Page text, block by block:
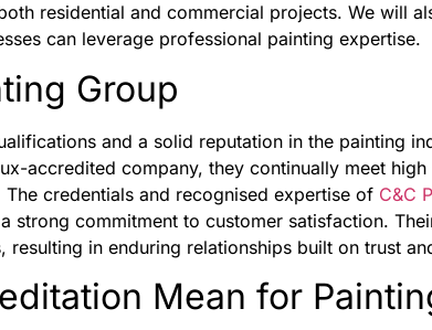
residential and commercial projects. We will
can leverage professional painting expertise.
Group
and a solid reputation in the painting
accredited company, they continually meet
credentials and recognised expertise of C&C
strong commitment to customer satisfaction.
in enduring relationships built on trust
Mean for